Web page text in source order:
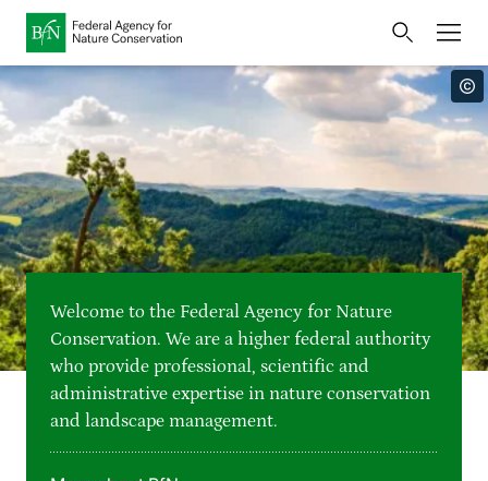
Opens
an
external
page
Link
to
the
homepage
Direkt zur Hauptnavigation
Direkt zur Hauptinhalte
Directly to the footer
Bundesamt für Naturschutz
Metanavigation
Home
Press
Publications
Events
Maps and data
Easy to read version
Sign language
Welcome to the Federal Agency for Nature
Conservation. We are a higher federal authority
who provide professional, scientific and
administrative expertise in nature conservation
and landscape management.